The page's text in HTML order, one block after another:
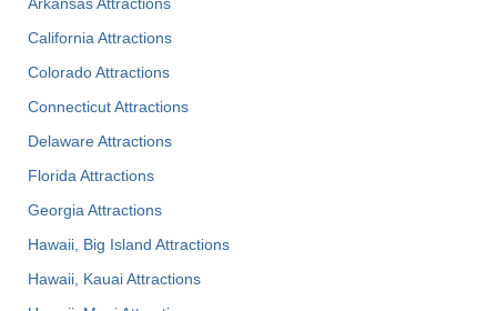
Arkansas Attractions
California Attractions
Colorado Attractions
Connecticut Attractions
Delaware Attractions
Florida Attractions
Georgia Attractions
Hawaii, Big Island Attractions
Hawaii, Kauai Attractions